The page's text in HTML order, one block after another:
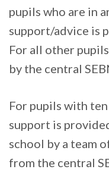
pupils who are in
support/advice is
For all other
by the central
For pupils with
support is
school by a team
from the central